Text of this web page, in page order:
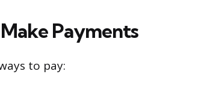
Payments
to pay: